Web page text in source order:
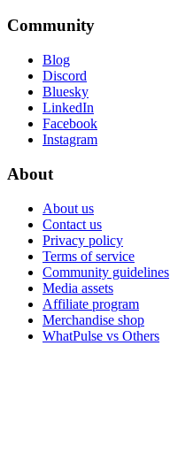
Community
Blog
Discord
Bluesky
LinkedIn
Facebook
Instagram
About
About us
Contact us
Privacy policy
Terms of service
Community guidelines
Media assets
Affiliate program
Merchandise shop
WhatPulse vs Others